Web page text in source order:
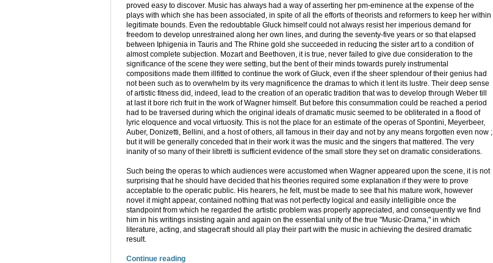
proved easy to discover. Music has always had a way of asserting her pm-eminence at the expense of the
plays with which she has been associated, in spite of all the efforts of theorists and reformers to keep her within
legitimate bounds. Even the redoubtable Gluck himself could not always resist her imperious demand for
freedom to develop unrestrained along her own lines, and during the seventy-five years or so that elapsed
between Iphigenia in Tauris and The Rhine gold she succeeded in reducing the sister art to a condition of
almost complete subjection. Mozart and Beethoven, it is true, never failed to give due consideration to the
significance of the scene they were setting, but the bent of their minds towards purely instrumental
compositions made them illfitted to continue the work of Gluck, even if the sheer splendour of their genius had
not been such as to overwhelm by its very magnificence the dramas to which it lent its lustre. Their deep sense
of artistic fitness did, indeed, lead to the creation of an operatic tradition that was to develop through Weber till
at last it bore rich fruit in the work of Wagner himself. But before this consummation could be reached a period
had to be traversed during which the original ideals of dramatic music seemed to be obliterated in a flood of
lyric eloquence and vocal virtuosity. This is not the place for an estimate of the operas of Spontini, Meyerbeer,
Auber, Donizetti, Bellini, and a host of others, all famous in their day and not by any means forgotten even now ;
but it will be generally conceded that in their work it was the music and the singers that mattered. The very
inanity of so many of their libretti is sufficient evidence of the small store they set on dramatic considerations.
Such being the operas to which audiences were accustomed when Wagner appeared upon the scene, it is not
surprising that he should have decided that his theories required some explanation if they were to prove
acceptable to the operatic public. His hearers, he felt, must be made to see that his mature work, however
novel it might appear, contained nothing that was not perfectly logical and easily intelligible once the
standpoint from which he regarded the artistic problem was properly appreciated, and consequently we find
him in his writings insisting again and again on the essential unity of the true "Music-Drama," in which
literature, acting, and stagecraft should all play their part with the music in achieving the desired dramatic
result.
Continue reading